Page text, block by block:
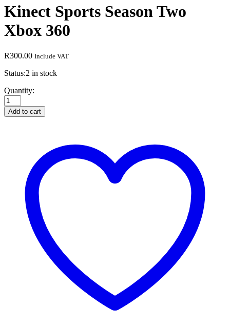
Kinect Sports Season Two
Xbox 360
R300.00 Include VAT
Status:2 in stock
Kinect
Sports
Season
Two
Quantity:
Add to cart